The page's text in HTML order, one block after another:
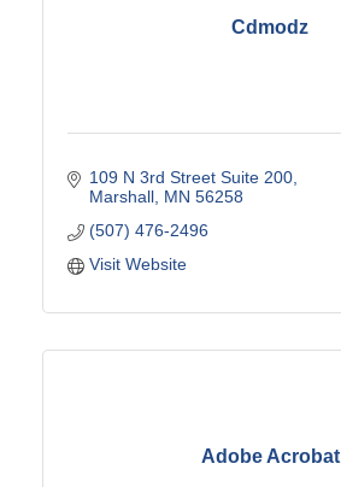
Cdmodz
109 N 3rd Street Suite 200
Marshall MN 56258
(507) 476-2496
Visit Website
Adobe Acrobat